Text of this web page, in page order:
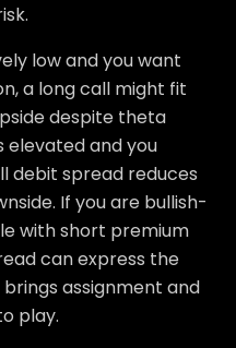
low and you want
a long call might fit
despite theta
elevated and you
debit spread reduces
If you are bullish-
with short premium
can express the
assignment and
play.